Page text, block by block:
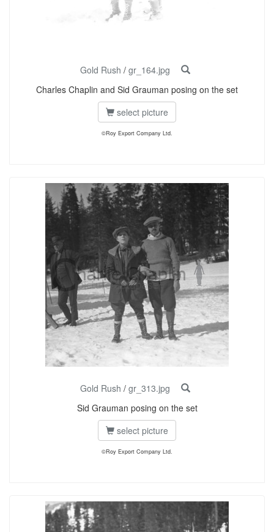
Gold Rush / gr_164.jpg
Charles Chaplin and Sid Grauman posing on the set
select picture
©Roy Export Company Ltd.
Gold Rush / gr_313.jpg
Sid Grauman posing on the set
select picture
©Roy Export Company Ltd.